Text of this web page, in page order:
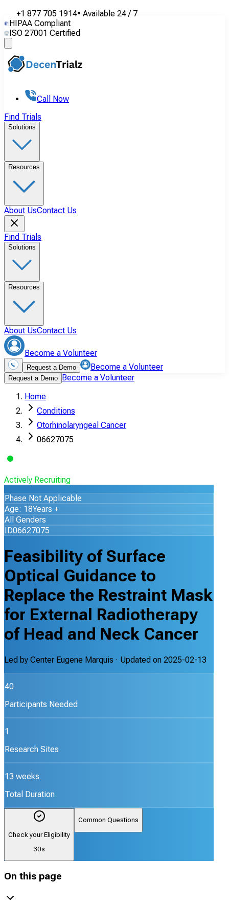
+1 877 705 1914• Available 24 / 7
HIPAA Compliant
ISO 27001 Certified
Call Now
Find Trials
Solutions
Resources
About UsContact Us
Find Trials
Solutions
Resources
About UsContact Us
Become a Volunteer
Request a Demo Become a Volunteer
Request a Demo Become a Volunteer
Home
Conditions
Otorhinolaryngeal Cancer
06627075
Actively Recruiting
Phase Not Applicable
Age: 18Years +
All Genders
ID06627075
Feasibility of Surface
Optical Guidance to
Replace the Restraint Mask
for External Radiotherapy
of Head and Neck Cancer
Led by Center Eugene Marquis · Updated on 2025-02-13
40
Participants Needed
1
Research Sites
13 weeks
Total Duration
Check your Eligibility
30s
Common Questions
On this page